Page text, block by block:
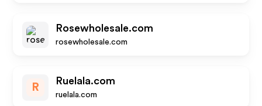
Rosewholesale.com
rosewholesale.com
R
Ruelala.com
ruelala.com